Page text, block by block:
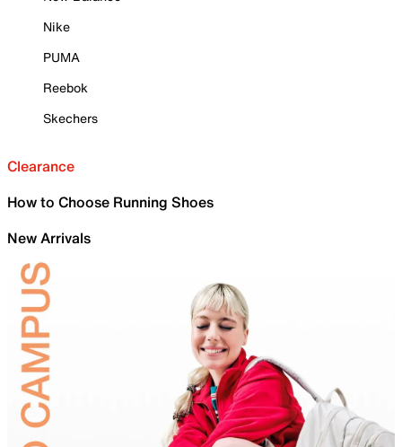
Nike
PUMA
Reebok
Skechers
Clearance
How to Choose Running Shoes
New Arrivals